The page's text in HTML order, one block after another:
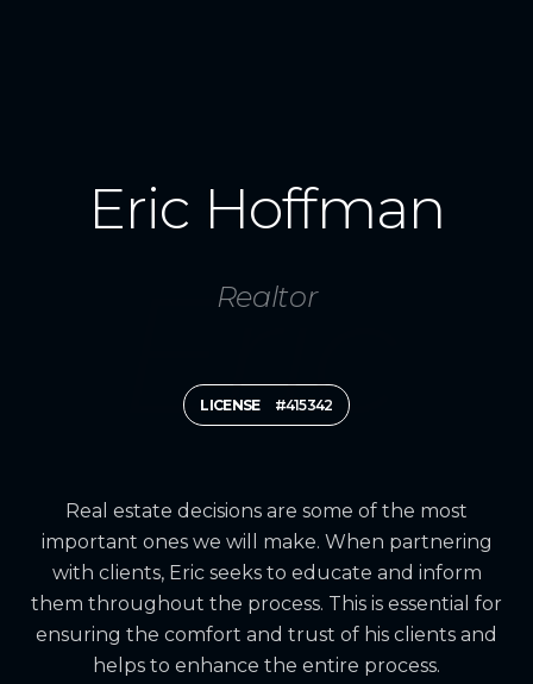
Eric Hoffman
Realtor
LICENSE #415342
Real estate decisions are some of the most
important ones we will make. When partnering
with clients, Eric seeks to educate and inform
them throughout the process. This is essential for
ensuring the comfort and trust of his clients and
helps to enhance the entire process.